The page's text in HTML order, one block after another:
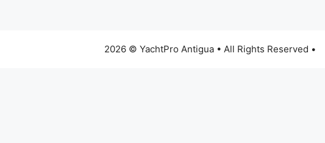
2026 © YachtPro Antigua • All Rights Reserved •